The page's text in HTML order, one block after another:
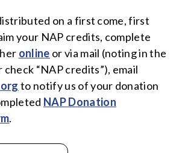
on a first come, first
your NAP credits, complete
online or via mail (noting in the
“NAP credits”), email
to notify us of your donation
NAP Donation
.